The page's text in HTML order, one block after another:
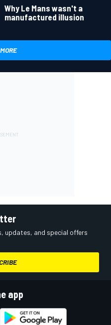
Why Le Mans wasn't a
manufactured illusion
updates, and special offers
app